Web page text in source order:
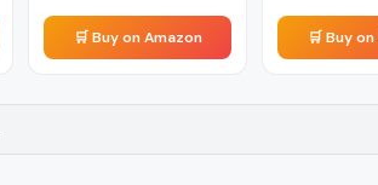
🛒 Buy on Amazon 🛒 Buy